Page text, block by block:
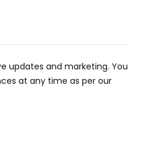
updates and marketing. You
at any time as per our